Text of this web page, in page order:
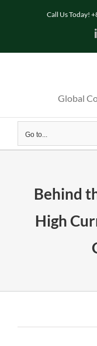
Call Us Today!
Global
Go to...
Behind
High